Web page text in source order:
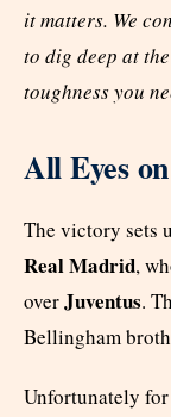
it matters. We
to dig deep at
toughness you
All Eyes
The victory sets
Real Madrid,
overJuventus.
Bellingham
Unfortunately